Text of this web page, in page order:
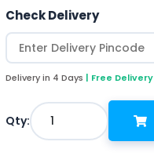
Check Delivery
Delivery in 4 Days | Free Delivery
Qty: 1